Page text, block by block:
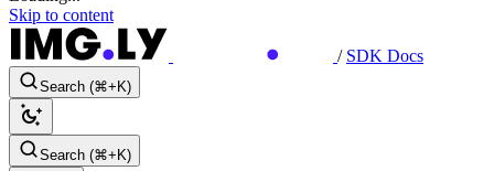
Skip to content
/ SDK Docs
Search (⌘+K)
Search (⌘+K)